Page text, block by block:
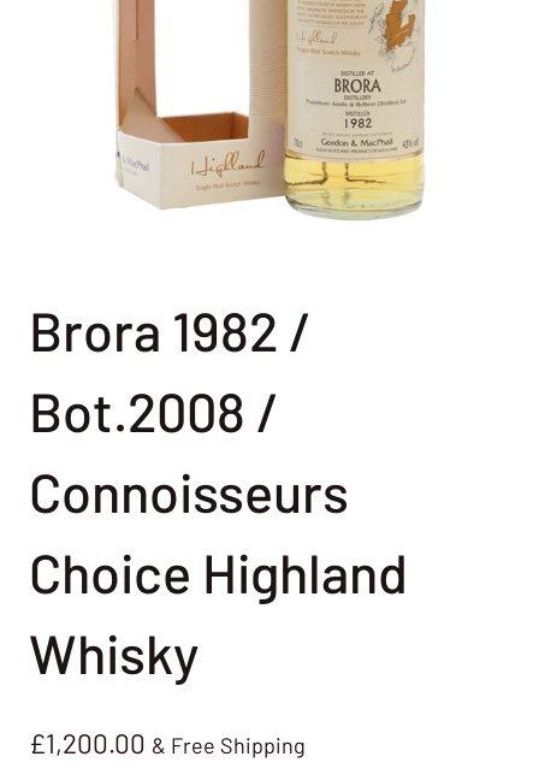
Brora 1982 /
Bot.2008 /
Connoisseurs
Choice Highland
Whisky
£1,200.00 & Free Shipping